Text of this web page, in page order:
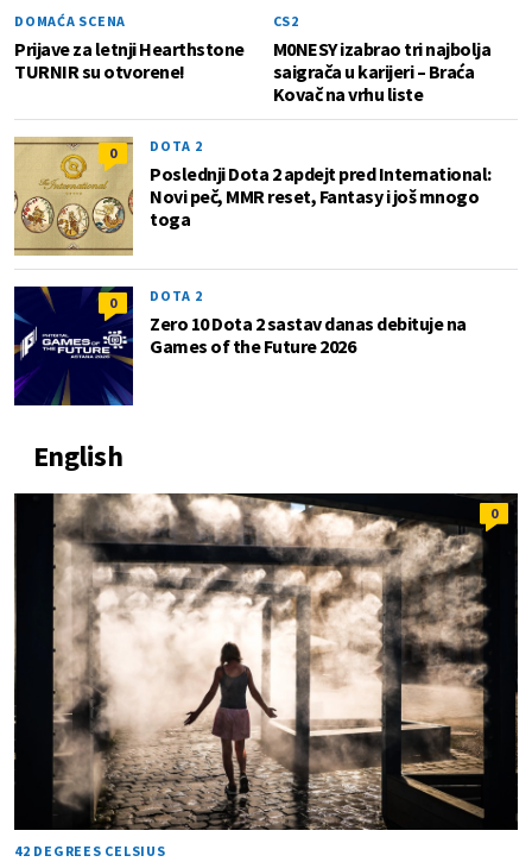
DOMAĆA SCENA
Prijave za letnji Hearthstone
TURNIR su otvorene!
CS2
M0NESY izabrao tri najbolja
saigrača u karijeri – Braća
Kovač na vrhu liste
0 DOTA 2
Poslednji Dota 2 apdejt pred International:
Novi peč, MMR reset, Fantasy i još mnogo
toga
0 DOTA 2
Zero 10 Dota 2 sastav danas debituje na
Games of the Future 2026
English
0
42 DEGREES CELSIUS